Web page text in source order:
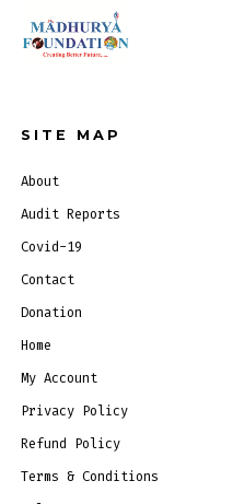
SITE MAP
About
Audit Reports
Covid-19
Contact
Donation
Home
My Account
Privacy Policy
Refund Policy
Terms & Conditions